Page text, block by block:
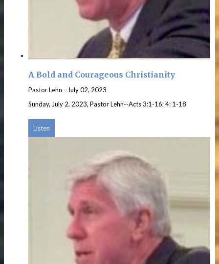
A Bold and Courageous Christianity
Pastor Lehn - July 02, 2023
Sunday, July 2, 2023, Pastor Lehn--Acts 3:1-16; 4: 1-18
Listen